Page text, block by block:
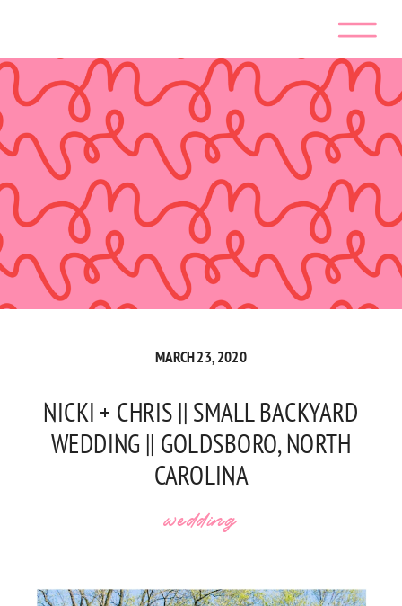
MARCH 23, 2020
NICKI + CHRIS || SMALL BACKYARD
WEDDING || GOLDSBORO, NORTH
CAROLINA
wedding